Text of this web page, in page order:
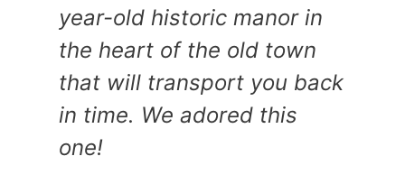
year-old historic manor in
the heart of the old town
that will transport you back
in time. We adored this
one!